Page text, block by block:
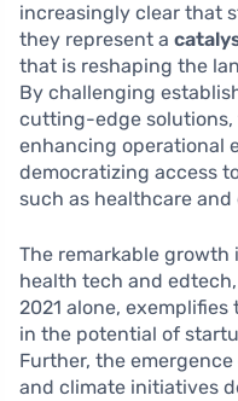
increasingly clear that
they represent a
that is reshaping the
By challenging
cutting-edge solutions,
enhancing operational
democratizing access
such as healthcare and
The remarkable growth
health tech and
2021 alone,
in the potential of
Further, the emergence
and climate initiatives